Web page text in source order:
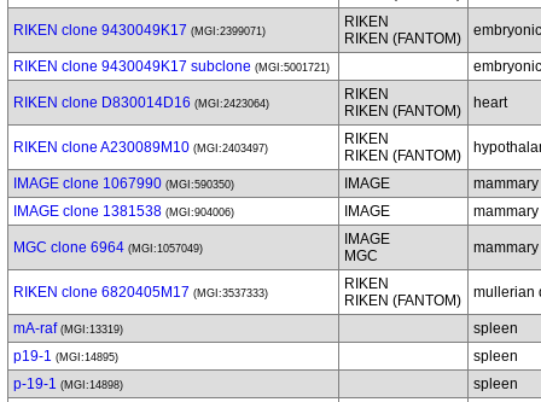
RIKEN clone 9430049K17 (MGI:2399071)
RIKEN
RIKEN (FANTOM)
RIKEN clone 9430049K17 subclone (MGI:5001721)
RIKEN clone D830014D16 (MGI:2423064)
RIKEN
RIKEN (FANTOM)
heart
RIKEN clone A230089M10 (MGI:2403497)
RIKEN
RIKEN (FANTOM)
IMAGE clone 1067990 (MGI:590350) IMAGE
IMAGE clone 1381538 (MGI:904006) IMAGE
MGC clone 6964 (MGI:1057049)
IMAGE
MGC
RIKEN clone 6820405M17 (MGI:3537333)
RIKEN
RIKEN (FANTOM)
mullerian
mA-raf (MGI:13319)
spleen
p19-1 (MGI:14895)
spleen
p-19-1 (MGI:14898) spleen